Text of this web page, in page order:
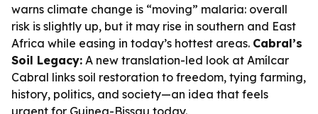
warns climate change is “moving” malaria: overall
risk is slightly up, but it may rise in southern and East
Africa while easing in today’s hottest areas. Cabral’s
Soil Legacy: A new translation-led look at Amílcar
Cabral links soil restoration to freedom, tying farming,
history, politics, and society—an idea that feels
urgent for Guinea-Bissau today.